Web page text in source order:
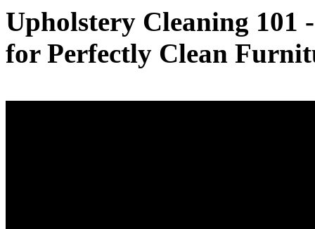
Upholstery Cleaning 101
for Perfectly Clean